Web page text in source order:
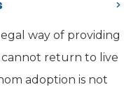
way of providing
return to live
adoption is not